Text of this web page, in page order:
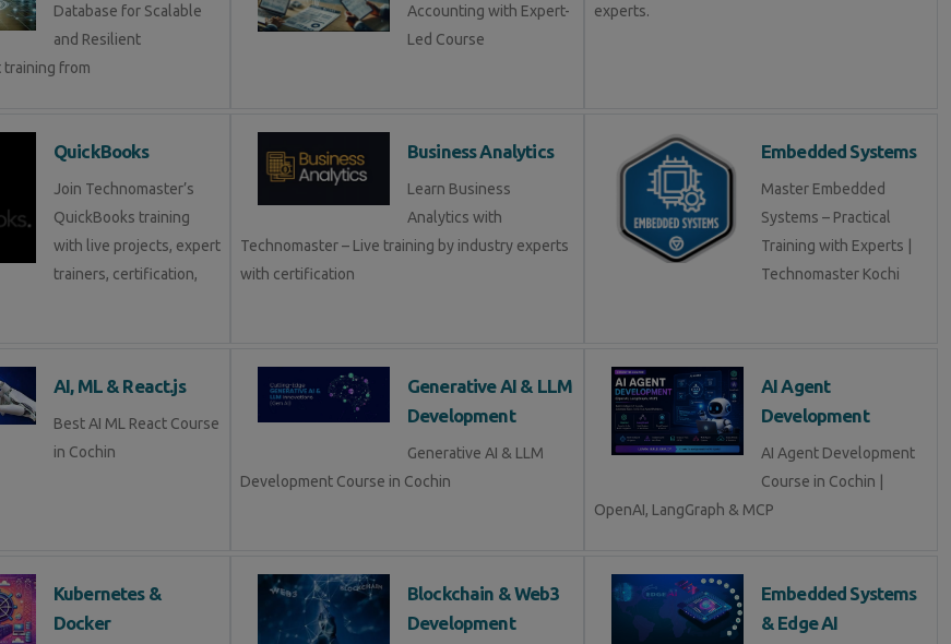
Database for Scalable
and Resilient
training from
Accounting with Expert-
Led Course
experts.
QuickBooks
Join Technomaster’s
QuickBooks training
with live projects, expert
trainers, certification,
Business Analytics
Learn Business
Analytics with
Technomaster – Live training by industry experts
with certification
Embedded Systems
Master Embedded
Systems – Practical
Training with Experts |
Technomaster Kochi
AI, ML & React.js
Best AI ML React Course
in Cochin
Generative AI & LLM
Development
Generative AI & LLM
Development Course in Cochin
AI Agent
Development
AI Agent Development
Course in Cochin |
OpenAI, LangGraph & MCP
Kubernetes &
Docker
Blockchain & Web3
Development
Embedded Systems
& Edge AI